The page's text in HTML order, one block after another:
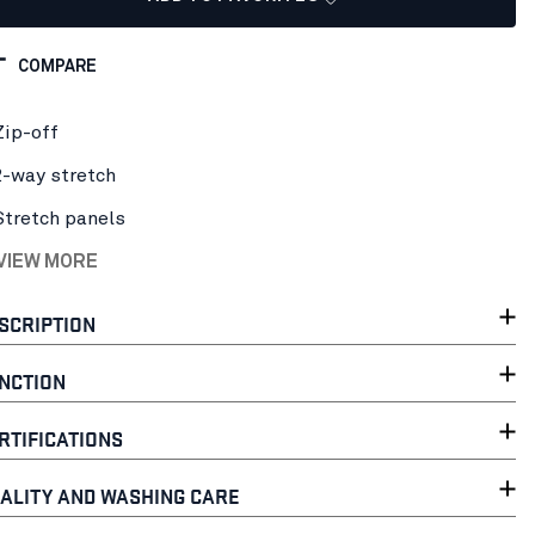
COMPARE
off
way stretch
panels
MORE
AND WASHING CARE